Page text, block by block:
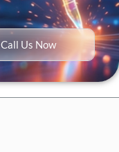
Call Us Now